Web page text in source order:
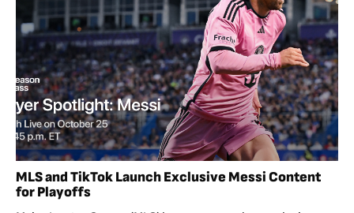
MLS and TikTok Launch Exclusive Messi Content
for Playoffs